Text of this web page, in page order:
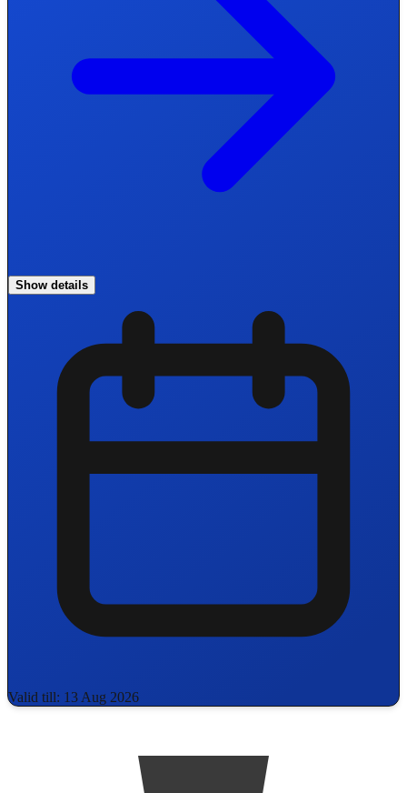
Show details
Valid till: 13 Aug 2026